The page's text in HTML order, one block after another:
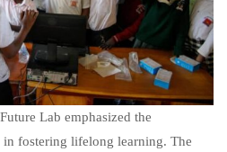
Lab emphasized the
fostering lifelong learning. The